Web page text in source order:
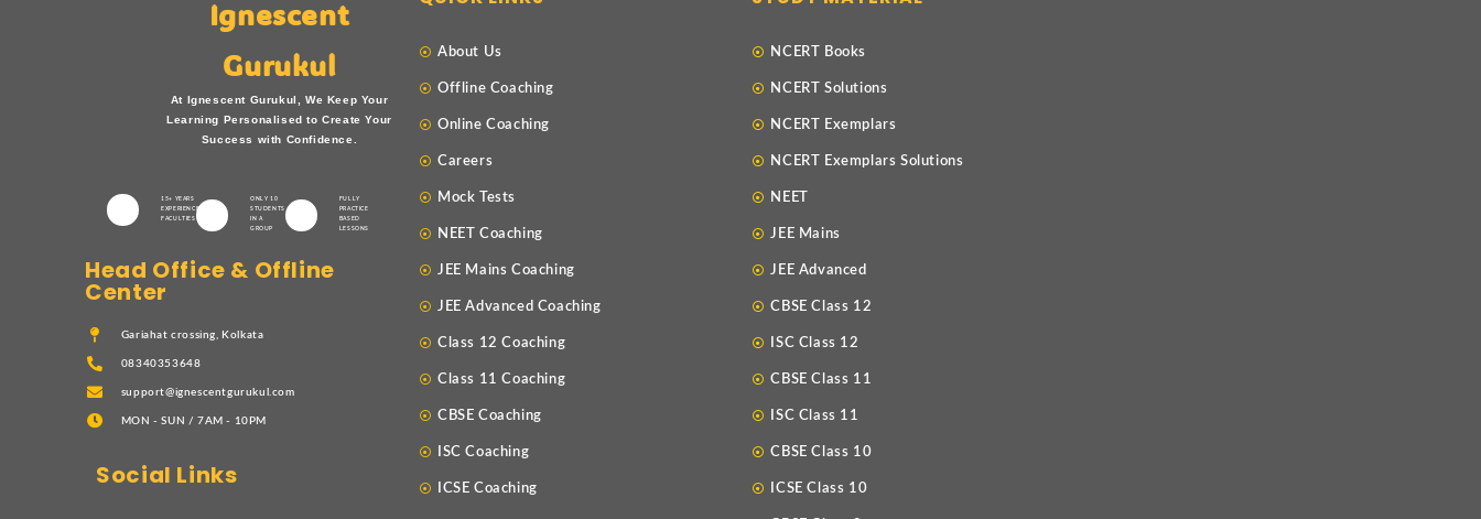
Ignescent
Gurukul
At Ignescent Gurukul, We Keep Your
Learning Personalised to Create Your
Success with Confidence.
15+ YEARS
EXPERIENCED
FACULTIES
ONLY 10
STUDENTS
IN A
GROUP
FULLY
PRACTICE
BASED
LESSONS
Head Office & Offline
Center
Gariahat crossing, Kolkata
08340353648
support@ignescentgurukul.com
MON - SUN / 7AM - 10PM
Social Links
About Us
Offline Coaching
Online Coaching
Careers
Mock Tests
NEET Coaching
JEE Mains Coaching
JEE Advanced Coaching
Class 12 Coaching
Class 11 Coaching
CBSE Coaching
ISC Coaching
ICSE Coaching
NCERT Books
NCERT Solutions
NCERT Exemplars
NCERT Exemplars Solutions
NEET
JEE Mains
JEE Advanced
CBSE Class 12
ISC Class 12
CBSE Class 11
ISC Class 11
CBSE Class 10
ICSE Class 10